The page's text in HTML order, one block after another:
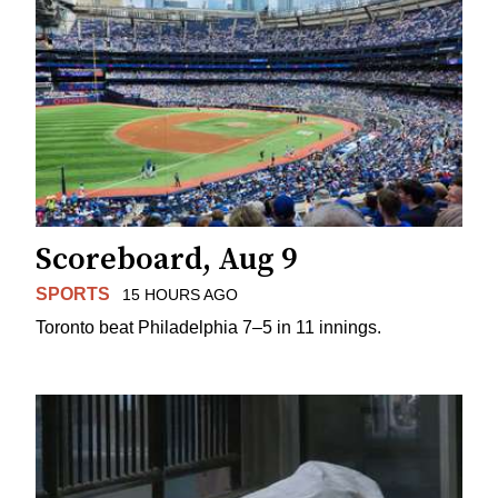
Scoreboard, Aug 9
SPORTS 15 HOURS AGO
Toronto beat Philadelphia 7–5 in 11 innings.